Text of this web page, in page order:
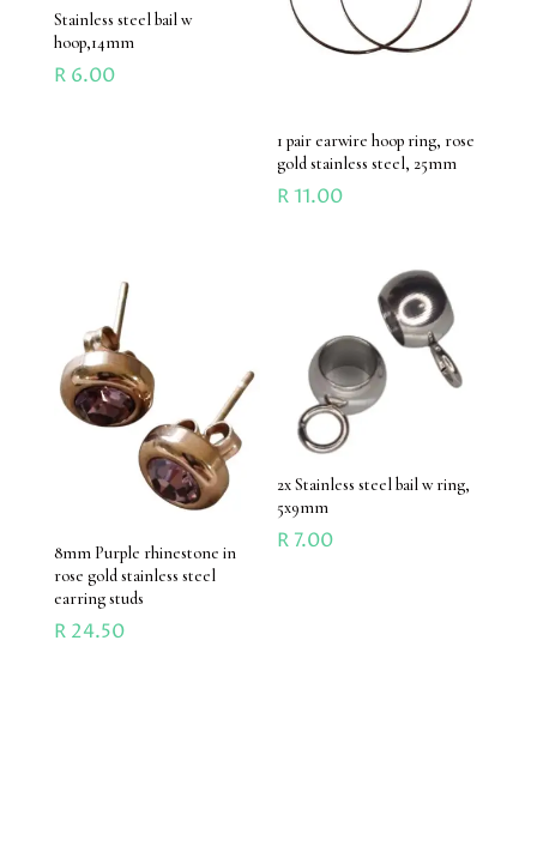
Stainless steel bail w
hoop,14mm
R6.00
1 pair earwire hoop ring, rose
gold stainless steel, 25mm
R11.00
8mm Purple rhinestone in
rose gold stainless steel
earring studs
R24.50
2x Stainless steel bail w ring,
5x9mm
R 7.00